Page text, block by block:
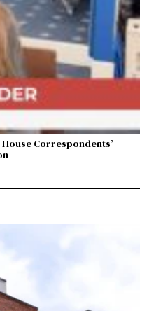
Correspondents’